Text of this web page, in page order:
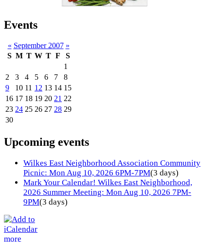
Events
« September 2007 »
S M T W T F
S
1
2
3 4 5 6 7
8
9
10 11 12 13 14 15
16 17 18 19 20 21 22
23 24 25 26 27 28 29
30
Upcoming events
Wilkes East Neighborhood Association Community
Picnic: Mon Aug 10, 2026 6PM-7PM(3 days)
Mark Your Calendar! Wilkes East Neighborhood,
2026 Summer Meeting: Mon Aug 10, 2026 7PM-
9PM(3 days)
more